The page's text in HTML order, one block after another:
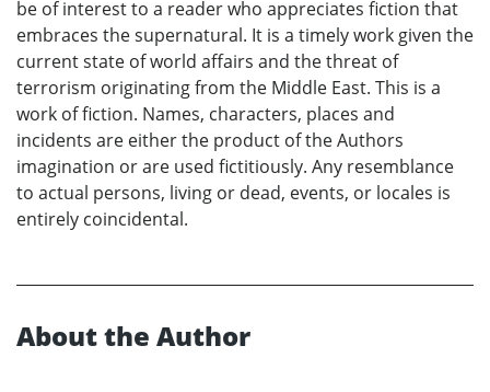
be of interest to a reader who appreciates fiction that
embraces the supernatural. It is a timely work given the
current state of world affairs and the threat of
terrorism originating from the Middle East. This is a
work of fiction. Names, characters, places and
incidents are either the product of the Authors
imagination or are used fictitiously. Any resemblance
to actual persons, living or dead, events, or locales is
entirely coincidental.
About the Author